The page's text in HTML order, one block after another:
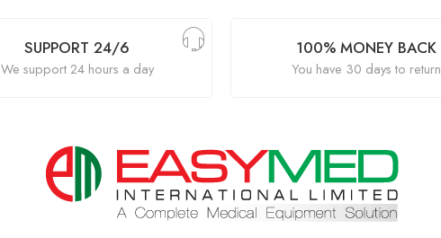
SUPPORT 24/6
We support 24 hours a day
100% MONEY BACK
You have 30 days to return